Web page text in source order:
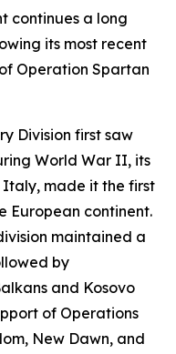
continues a long
its most recent
Operation Spartan
Division first saw
World War II, its
Italy, made it the first
European continent.
maintained a
by
and Kosovo
of Operations
New Dawn, and